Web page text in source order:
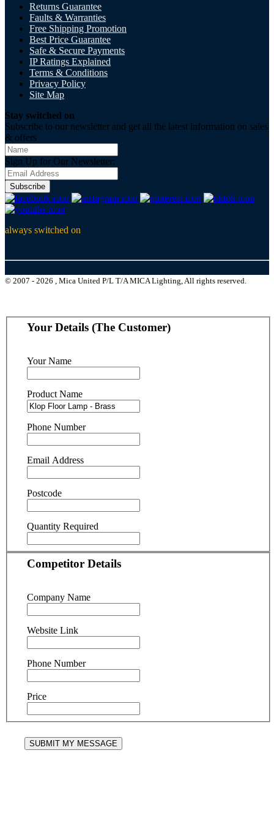
Returns Guarantee
Faults & Warranties
Free Shipping Promotion
Best Price Guarantee
Safe & Secure Payments
IP Ratings Explained
Terms & Conditions
Privacy Policy
Site Map
Stay switched on
Subscribe to our newsletter and get all the latest information on sales
& offers
Sign Up for Our Newsletter:
Subscribe
always switched on
© 2007 - 2026 , Mica United P/L T/A MICA Lighting, All rights reserved.
Your Details (The Customer)
Your Name
Product Name
Phone Number
Email Address
Postcode
Quantity Required
Competitor Details
Company Name
Website Link
Phone Number
Price
SUBMIT MY MESSAGE